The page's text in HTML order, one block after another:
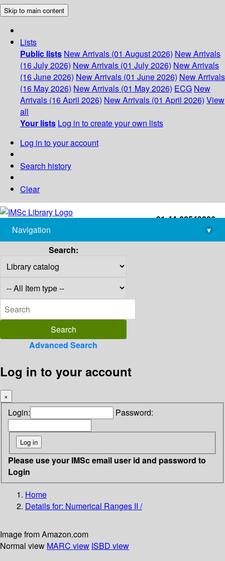
Skip to main content
Lists
Public lists New Arrivals (01 August 2026) New Arrivals
(16 July 2026) New Arrivals (01 July 2026) New Arrivals
(16 June 2026) New Arrivals (01 June 2026) New Arrivals
(16 May 2026) New Arrivals (01 May 2026) ECG New
Arrivals (16 April 2026) New Arrivals (01 April 2026) View
all
Your lists Log in to create your own lists
Log in to your account
Search history
Clear
+91-44-22543226
library@imsc.res.in
Navigation
▾
Search:
Advanced Search
Log in to your account
×
Login: Password:
Please use your IMSc email user id and password to
Login
Home
Details for: Numerical Ranges II /
Image from Amazon.com
Normal view MARC view ISBD view